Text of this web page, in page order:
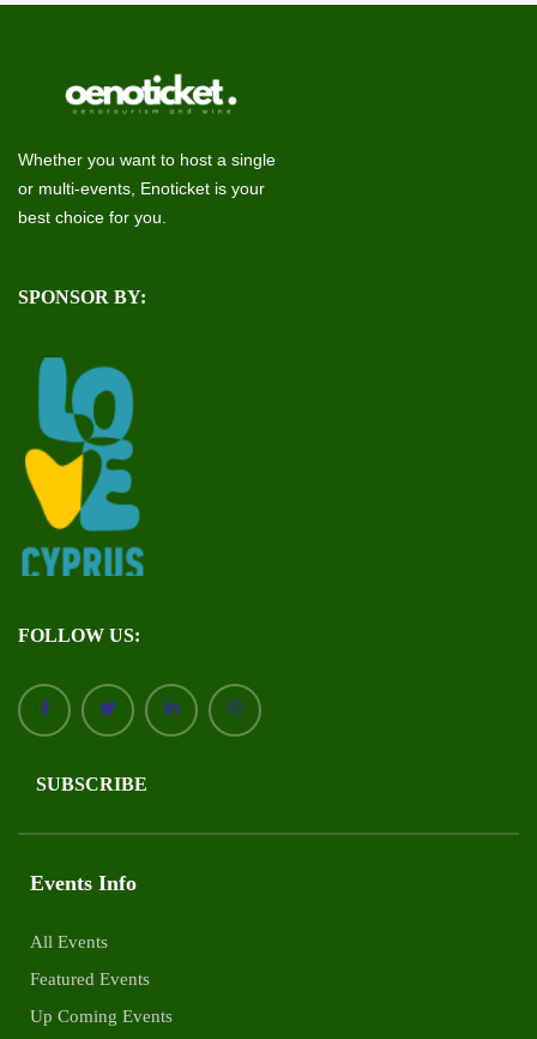
Whether you want to host a single
or multi-events, Enoticket is your
best choice for you.
SPONSOR BY:
FOLLOW US:
SUBSCRIBE
Events Info
All Events
Featured Events
Up Coming Events